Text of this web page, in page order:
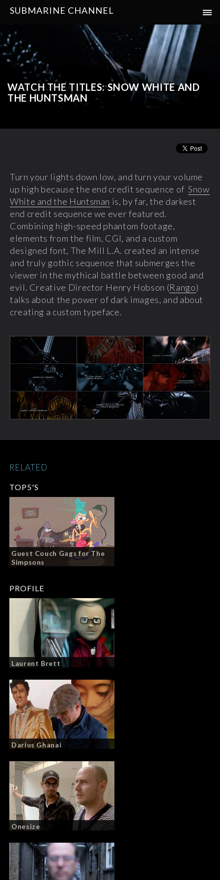
SUBMARINE CHANNEL
WATCH THE TITLES: SNOW WHITE AND
THE HUNTSMAN
Turn your lights down low, and turn your volume
up high because the end credit sequence ofSnow
White and the Huntsman is, by far, the darkest
end credit sequence we ever featured.
Combining high-speed phantom footage,
elements from the film, CGI, and a custom
designed font, The Mill L.A. created an intense
and truly gothic sequence that submerges the
viewer in the mythical battle between good and
evil. Creative Director Henry Hobson (Rango)
talks about the power of dark images, and about
creating a custom typeface.
TOP5'S
Guest Couch Gags for The
Simpsons
PROFILE
Laurent Brett
Darius Ghanai
Onesize
RELATED